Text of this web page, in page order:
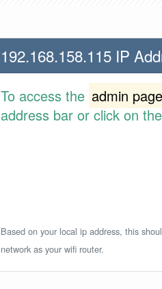
192.168.158.115 IP
To access the admin page
address bar or click on
Based on your local ip address, this
network as your wifi router.